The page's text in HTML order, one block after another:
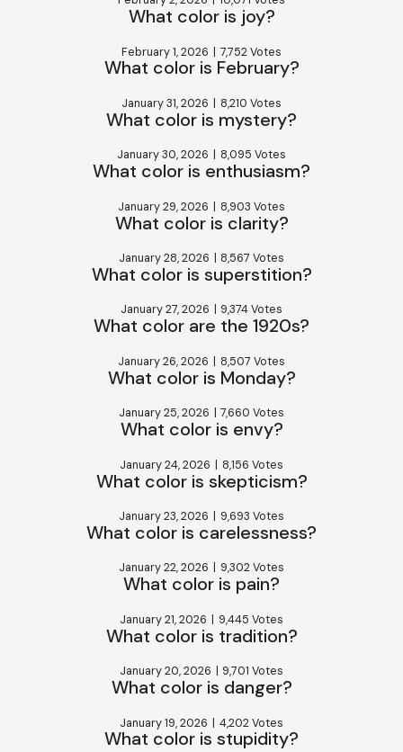
What color is joy?
February 1, 2026 | 7,752 Votes
What color is February?
January 31, 2026 8,210 Votes
What color is mystery?
January 30, 2026 8,095 Votes
What color is enthusiasm?
January 29, 2026 8,903 Votes
What color is clarity?
January 28, 2026 8,567 Votes
What color is superstition?
January 27, 2026 9,374 Votes
What color are the 1920s?
January 26, 2026 8,507 Votes
What color is Monday?
January 25, 2026 7,660 Votes
What color is envy?
January 24, 2026 8,156 Votes
What color is skepticism?
January 23, 2026 9,693 Votes
What color is carelessness?
January 22, 2026 9,302 Votes
What color is pain?
January 21, 2026 9,445 Votes
What color is tradition?
January 20, 2026 9,701 Votes
What color is danger?
January 19, 2026 | 4,202 Votes
What color is stupidity?